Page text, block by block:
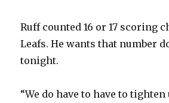
Ruff counted 16 or 17 scoring
Leafs. He wants that number
tonight.
“We do have to have to tighten